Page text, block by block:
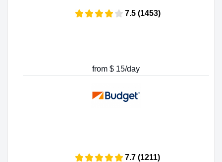
7.5 (1453)
from $ 15/day
7.7 (1211)